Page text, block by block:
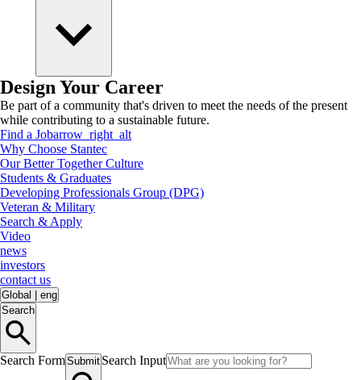
Design Your Career
Be part of a community that's driven to meet the needs of the present
while contributing to a sustainable future.
Find a Jobarrow_right_alt
Why Choose Stantec
Our Better Together Culture
Students & Graduates
Developing Professionals Group (DPG)
Veteran & Military
Search & Apply
Video
news
investors
contact us
Global
eng
Search
Search FormSubmit Search Input